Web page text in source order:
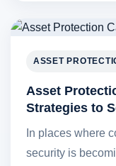
ASSET
Asset
Strategies to
In places where
security is